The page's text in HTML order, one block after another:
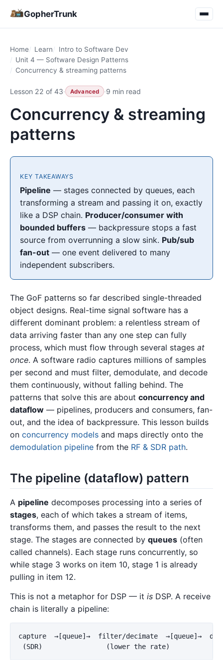
GopherTrunk
Home Learn
Intro to Software Dev
Unit 4 — Software Design Patterns
Concurrency & streaming patterns
Lesson 22 of 43· Advanced ·9 min read
Concurrency & streaming
patterns
KEY TAKEAWAYS
Pipeline — stages connected by queues, each
transforming a stream and passing it on, exactly
like a DSP chain. Producer/consumer with
bounded buffers — backpressure stops a fast
source from overrunning a slow sink. Pub/sub
fan-out — one event delivered to many
independent subscribers.
The GoF patterns so far described single-threaded
object designs. Real-time signal software has a
different dominant problem: a relentless stream of
data arriving faster than any one step can fully
process, which must flow through several stages at
once. A software radio captures millions of samples
per second and must filter, demodulate, and decode
them continuously, without falling behind. The
patterns that solve this are about concurrency and
dataflow — pipelines, producers and consumers, fan-
out, and the idea of backpressure. This lesson builds
on concurrency models and maps directly onto the
demodulation pipeline from the RF & SDR path.
The pipeline (dataflow) pattern
A pipeline decomposes processing into a series of
stages, each of which takes a stream of items,
transforms them, and passes the result to the next
stage. The stages are connected by queues (often
called channels). Each stage runs concurrently, so
while stage 3 works on item 10, stage 1 is already
pulling in item 12.
This is not a metaphor for DSP — it is DSP. A receive
chain is literally a pipeline:
capture  →[queue]→  filter/decimate  →[queue]→